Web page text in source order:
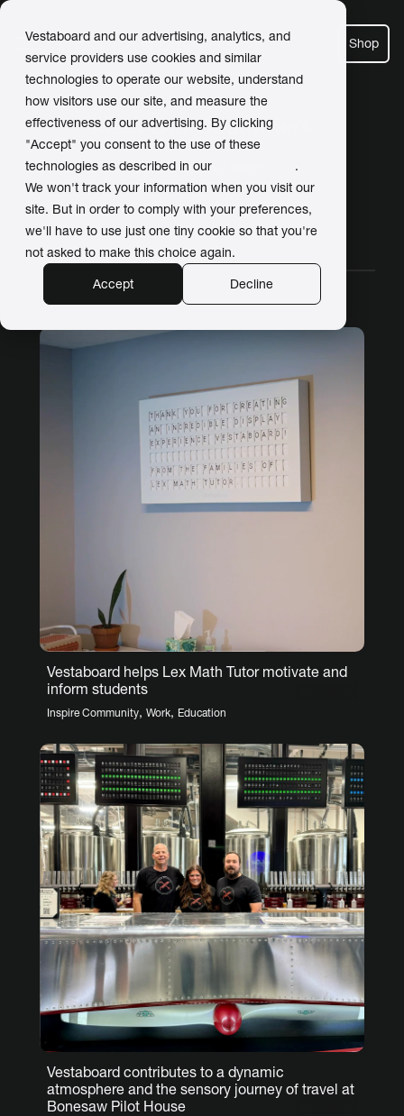
Vestaboard and our advertising, analytics, and
service providers use cookies and similar
technologies to operate our website, understand
how visitors use our site, and measure the
effectiveness of our advertising. By clicking
"Accept" you consent to the use of these
technologies as described in our
.
We won't track your information when you visit our
site. But in order to comply with your preferences,
we'll have to use just one tiny cookie so that you're
not asked to make this choice again.
Accept
Decline
Shop
Meet Our Customers
Posts about work
All Stories Work Home Video
Vestaboard helps Lex Math Tutor motivate and
inform students
Inspire Community, Work, Education
Vestaboard contributes to a dynamic
atmosphere and the sensory journey of travel at
Bonesaw Pilot House